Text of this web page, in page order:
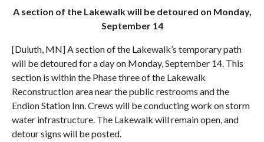
A section of the Lakewalk will be detoured on Monday,
September 14
[Duluth, MN] A section of the Lakewalk’s temporary path
will be detoured for a day on Monday, September 14. This
section is within the Phase three of the Lakewalk
Reconstruction area near the public restrooms and the
Endion Station Inn. Crews will be conducting work on storm
water infrastructure. The Lakewalk will remain open, and
detour signs will be posted.